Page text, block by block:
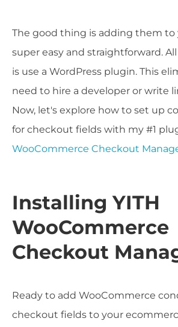
The good thing is adding them to
super easy and straightforward.
is use a WordPress plugin. This
need to hire a developer or write
Now, let's explore how to set up
for checkout fields with my #1
WooCommerce Checkout
Installing YITH
WooCommerce
Checkout
Ready to add WooCommerce
checkout fields to your